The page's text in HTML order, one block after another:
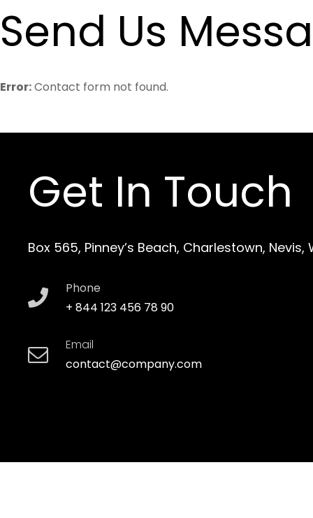
Send Us
Error:Contact form not found.
Get In Touch
Box 565, Pinney’s Beach, Charlestown,
Phone
+ 844 123 456 78 90
Email
contact@company.com